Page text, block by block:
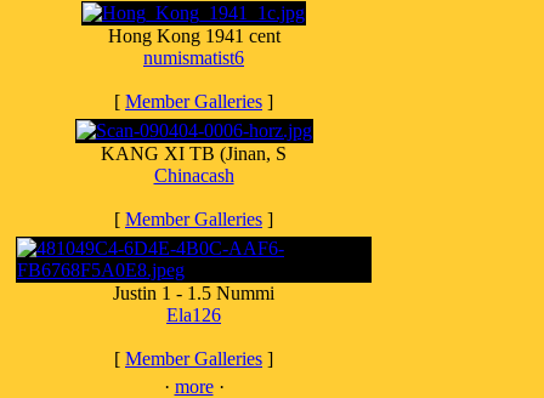
Hong Kong 1941 cent
numismatist6
[ Member Galleries ]
KANG XI TB (Jinan, S
Chinacash
[ Member Galleries ]
Justin 1 - 1.5 Nummi
Ela126
[ Member Galleries ]
· more·